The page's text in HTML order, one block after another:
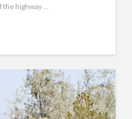
the highway …